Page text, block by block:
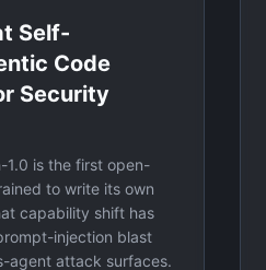
Self-
Code
Security
1.0 is the first open-
to write its own
capability shift has
injection blast
agent attack surfaces.